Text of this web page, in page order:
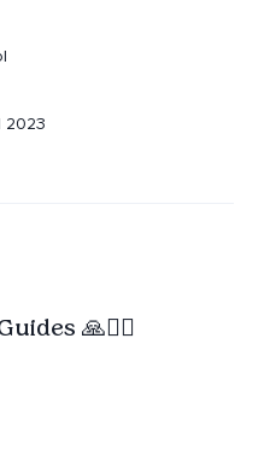
2023
🙏🧘‍♀️